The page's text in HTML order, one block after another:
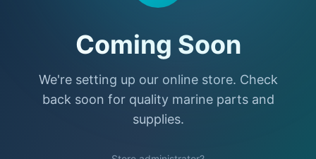
Coming Soon
We're setting up our online store. Check
back soon for quality marine parts and
supplies.